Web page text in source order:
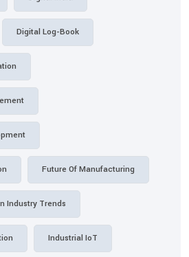
Digital Log-Book
Future Of Manufacturing
Industry Trends
Industrial IoT